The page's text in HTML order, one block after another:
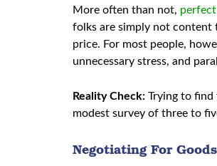
More often than not,
folks are simply not content
price. For most people,
unnecessary stress, and
Reality Check: Trying to find
modest survey of three to
Negotiating For